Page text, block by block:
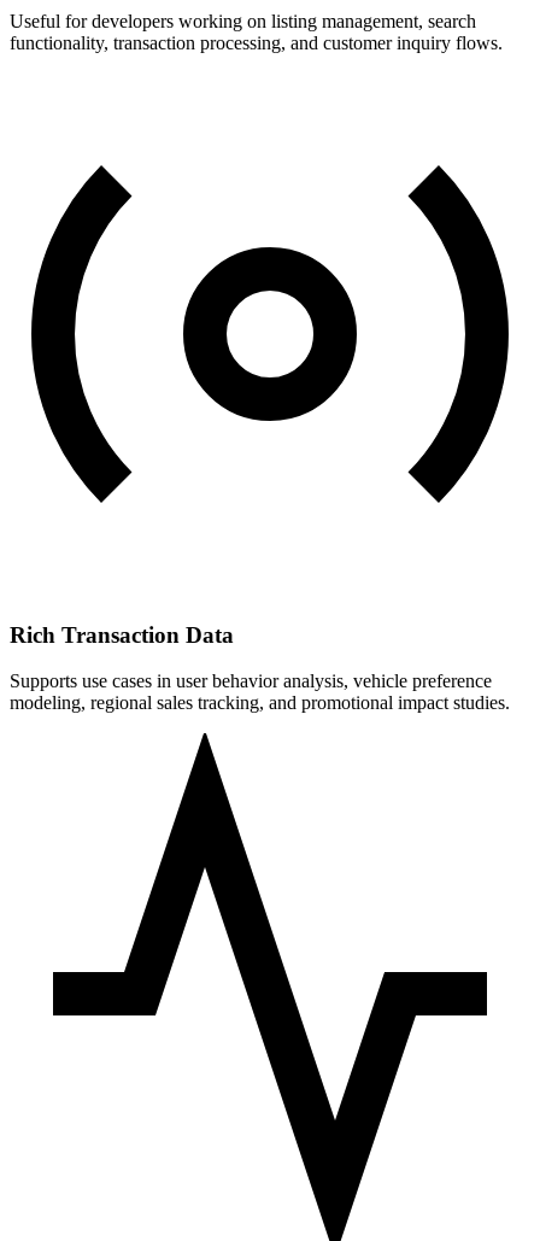
Useful for developers working on listing management, search
functionality, transaction processing, and customer inquiry flows.
Rich Transaction Data
Supports use cases in user behavior analysis, vehicle preference
modeling, regional sales tracking, and promotional impact studies.